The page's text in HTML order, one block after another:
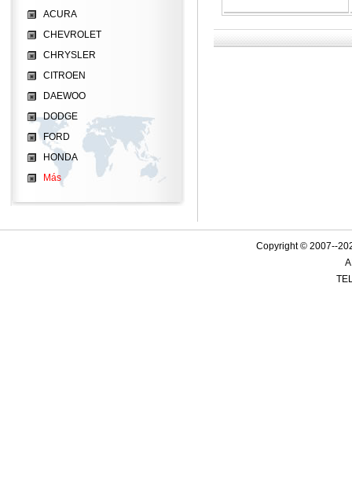
ACURA
CHEVROLET
CHRYSLER
CITROEN
DAEWOO
DODGE
FORD
HONDA
Más
Copyright © 2007--